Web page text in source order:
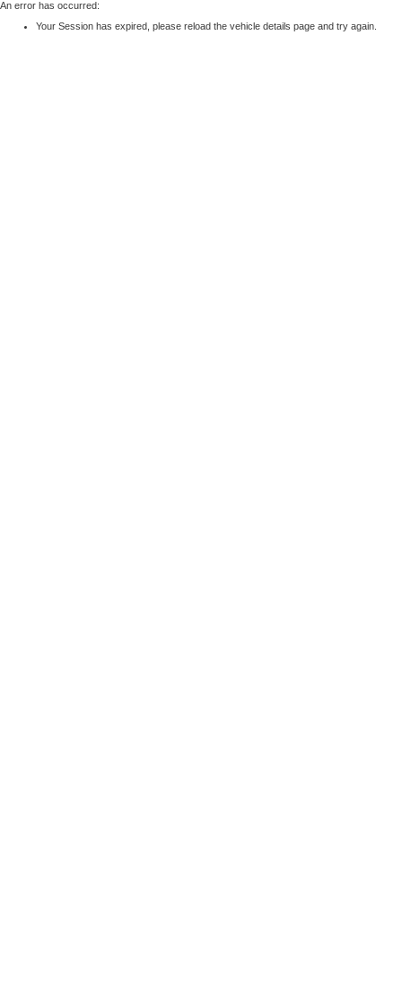
An error has occurred:
Your Session has expired, please reload the vehicle details page and try again.